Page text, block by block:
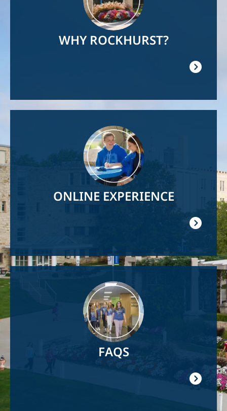
WHY ROCKHURST?
ONLINE EXPERIENCE
FAQS